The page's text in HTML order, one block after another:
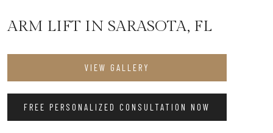
ARM LIFT IN SARASOTA, FL
VIEW GALLERY
FREE PERSONALIZED CONSULTATION NOW